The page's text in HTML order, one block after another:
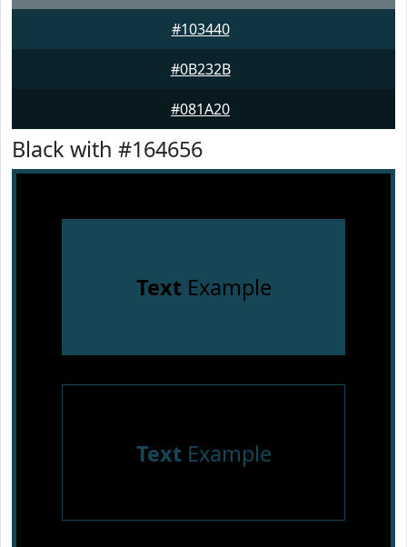
#103440
#0B232B
#081A20
Black with #164656
TextExample
TextExample